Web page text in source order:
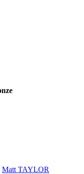
Matt TAYLOR